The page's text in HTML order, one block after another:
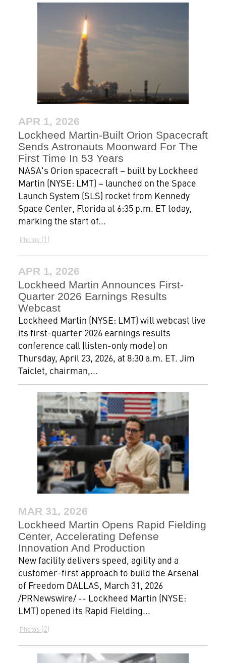
APR 1, 2026
Lockheed Martin-Built Orion Spacecraft
Sends Astronauts Moonward For The
First Time In 53 Years
NASA's Orion spacecraft – built by Lockheed
Martin (NYSE: LMT) – launched on the Space
Launch System (SLS) rocket from Kennedy
Space Center, Florida at 6:35 p.m. ET today,
marking the start of...
Photos 1
APR 1, 2026
Lockheed Martin Announces First-
Quarter 2026 Earnings Results
Webcast
Lockheed Martin (NYSE: LMT) will webcast live
its first-quarter 2026 earnings results
conference call (listen-only mode) on
Thursday, April 23, 2026, at 8:30 a.m. ET. Jim
Taiclet, chairman,...
MAR 31, 2026
Lockheed Martin Opens Rapid Fielding
Center, Accelerating Defense
Innovation And Production
New facility delivers speed, agility and a
customer-first approach to build the Arsenal
of Freedom DALLAS, March 31, 2026
/PRNewswire/ -- Lockheed Martin (NYSE:
LMT) opened its Rapid Fielding...
Photos 2